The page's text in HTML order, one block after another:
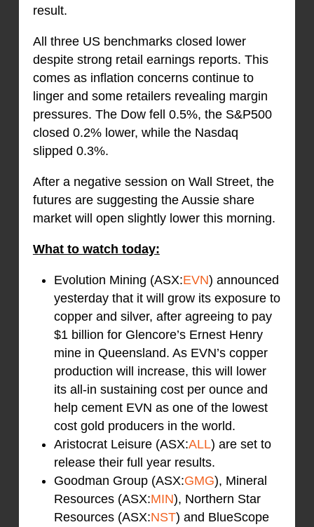
result.
All three US benchmarks closed lower
despite strong retail earnings reports. This
comes as inflation concerns continue to
linger and some retailers revealing margin
pressures. The Dow fell 0.5%, the S&P500
closed 0.2% lower, while the Nasdaq
slipped 0.3%.
After a negative session on Wall Street, the
futures are suggesting the Aussie share
market will open slightly lower this morning.
What to watch today:
Evolution Mining (ASX:EVN) announced
yesterday that it will grow its exposure to
copper and silver, after agreeing to pay
$1 billion for Glencore’s Ernest Henry
mine in Queensland. As EVN’s copper
production will increase, this will lower
its all-in sustaining cost per ounce and
help cement EVN as one of the lowest
cost gold producers in the world.
Aristocrat Leisure (ASX:ALL) are set to
release their full year results.
Goodman Group (ASX:GMG), Mineral
Resources (ASX:MIN), Northern Star
Resources (ASX:NST) and BlueScope